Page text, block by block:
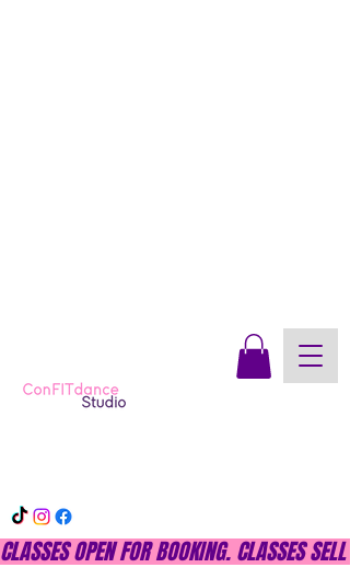
CLASSES OPEN FOR BOOKING. CLASSES